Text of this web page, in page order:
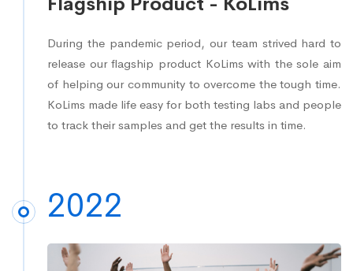
During the pandemic period, our team strived hard to
release our flagship product KoLims with the sole aim
of helping our community to overcome the tough time.
KoLims made life easy for both testing labs and people
to track their samples and get the results in time.
2022